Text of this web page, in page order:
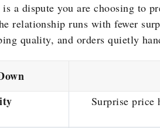
is a dispute you are choosing to
relationship runs with fewer
quality, and orders quietly
Surprise price